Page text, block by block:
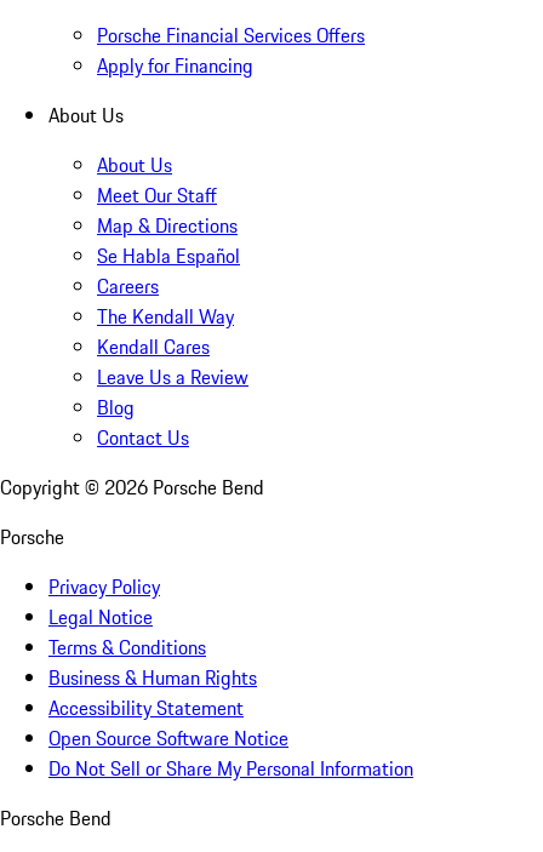
Porsche Financial Services Offers
Apply for Financing
About Us
About Us
Meet Our Staff
Map & Directions
Se Habla Español
Careers
The Kendall Way
Kendall Cares
Leave Us a Review
Blog
Contact Us
Copyright © 2026 Porsche Bend
Porsche
Privacy Policy
Legal Notice
Terms & Conditions
Business & Human Rights
Accessibility Statement
Open Source Software Notice
Do Not Sell or Share My Personal Information
Porsche Bend